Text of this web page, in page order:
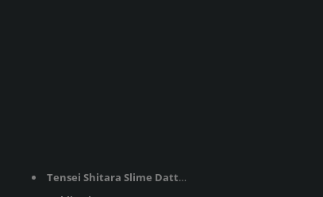
Tensei Shitara Slime Datta Ken